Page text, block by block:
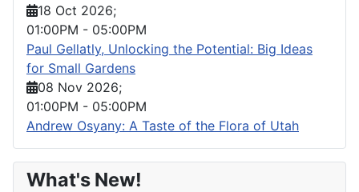
18 Oct 2026;
01:00PM - 05:00PM
Paul Gellatly, Unlocking the Potential: Big Ideas
for Small Gardens
08 Nov 2026;
01:00PM - 05:00PM
Andrew Osyany: A Taste of the Flora of Utah
What's New!